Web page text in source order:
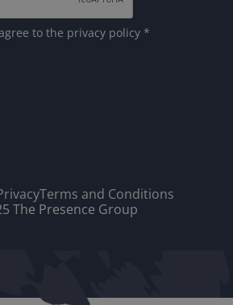
tothe privacy policy*
Terms and Conditions
The Presence Group